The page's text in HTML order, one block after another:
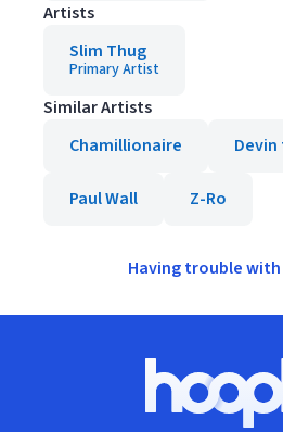
Artists
Slim Thug
Primary Artist
Similar Artists
Chamillionaire
Devin
Paul Wall Z-Ro
Having trouble